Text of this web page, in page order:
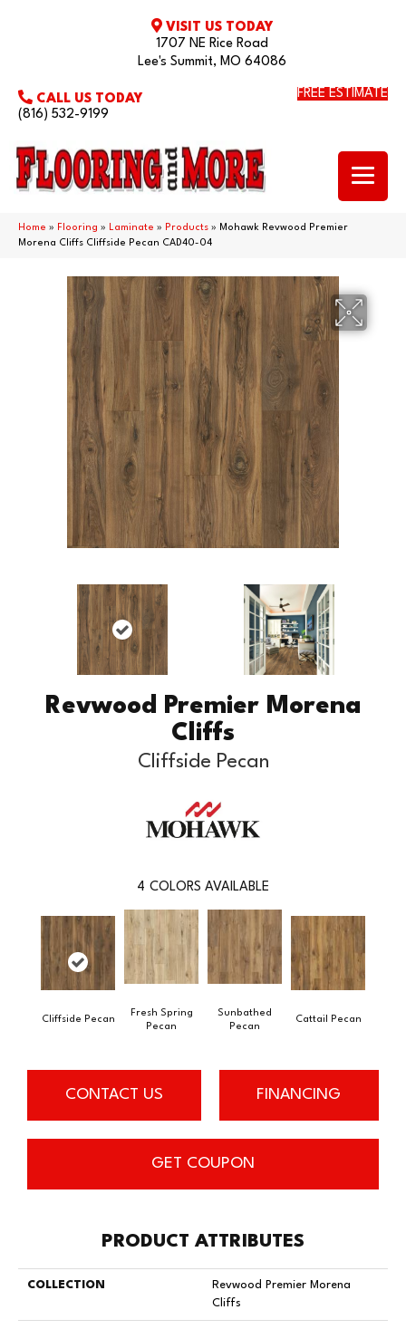
VISIT US TODAY
1707 NE Rice Road
Lee's Summit, MO 64086
CALL US TODAY
(816) 532-9199
FREE ESTIMATE
Home » Flooring » Laminate » Products » Mohawk Revwood Premier
Morena Cliffs Cliffside Pecan CAD40-04
Revwood Premier Morena
Cliffs
Cliffside Pecan
4 COLORS AVAILABLE
Cliffside Pecan
Fresh Spring
Pecan
Sunbathed
Pecan
Cattail Pecan
CONTACT US FINANCING
GET COUPON
PRODUCT ATTRIBUTES
COLLECTION
Revwood Premier Morena
Cliffs